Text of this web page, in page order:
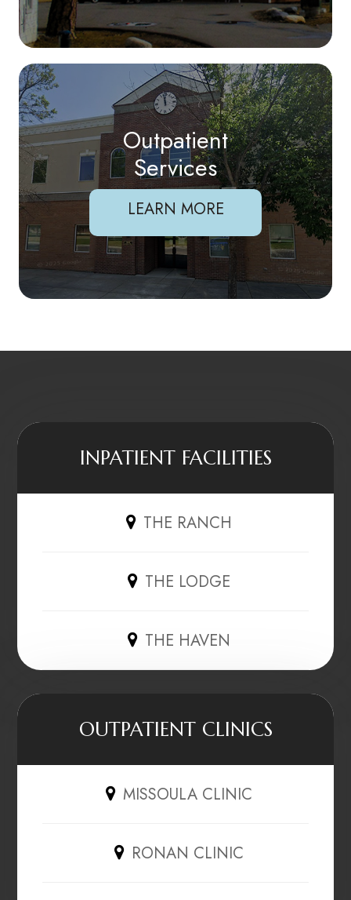
Outpatient
Services
LEARN MORE
INPATIENT FACILITIES
THE RANCH
THE LODGE
THE HAVEN
OUTPATIENT CLINICS
MISSOULA CLINIC
RONAN CLINIC